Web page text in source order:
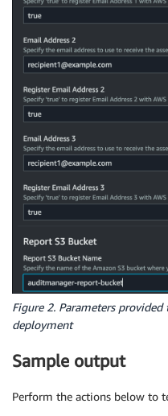
Figure 2. Parameters
deployment
Sample output
Perform the actions below to